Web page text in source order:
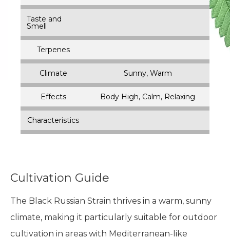
Taste and
Smell
Terpenes
Climate Sunny, Warm
Effects Body High, Calm, Relaxing
Characteristics
Cultivation Guide
The Black Russian Strain thrives in a warm, sunny
climate, making it particularly suitable for outdoor
cultivation in areas with Mediterranean-like